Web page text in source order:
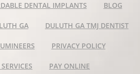
DENTAL IMPLANTS BLOG
GA DULUTH GA TMJ DENTIST
PRIVACY POLICY
PAY ONLINE